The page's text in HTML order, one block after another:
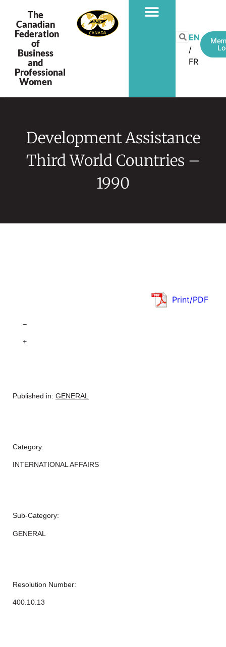
The
Canadian
Federation
of
Business
and
Professional
Women
EN
FR
Development Assistance
Third World Countries –
1990
Print/PDF
–
+
Published in: GENERAL
Category:
INTERNATIONAL AFFAIRS
Sub-Category:
GENERAL
Resolution Number:
400.10.13